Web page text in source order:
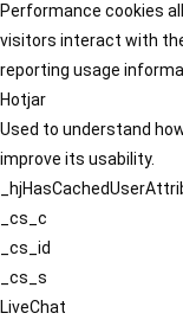
Performance cookies
visitors interact with
reporting usage
Hotjar
Used to understand
improve its usability.
_cs_c
_cs_id
_cs_s
LiveChat